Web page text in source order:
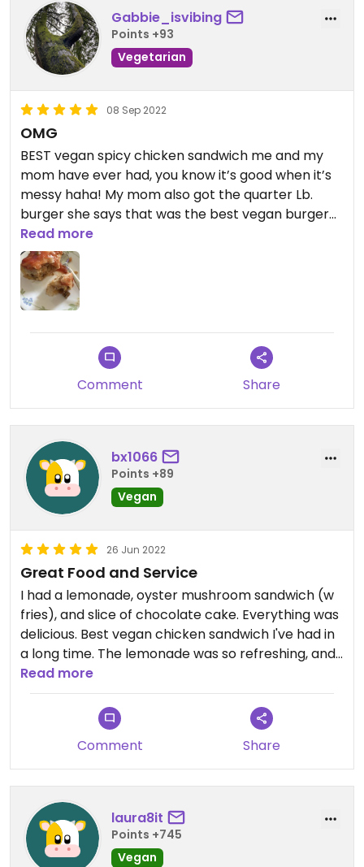
Gabbie_isvibing
Points +93
Vegetarian
08 Sep 2022
OMG
BEST vegan spicy chicken sandwich me and my
mom have ever had, you know it’s good when it’s
messy haha! My mom also got the quarter Lb.
burger she says that was the best vegan burger
she’s ever had, the fries were nicely seasoned and
were crispy, also we shared the breakfast burrito
and definitely 11/10, flavor was amazing! prices
were a little high but SO worth it, will be coming
back next time we come to charlotte! (only got a
pic of the burrito bc we saved it and inhaled the
rest of the food 😂)
Updated from previous review on 2022-09-08
Read more
Comment Share
bx1066
Points +89
Vegan
26 Jun 2022
Great Food and Service
I had a lemonade, oyster mushroom sandwich (w
fries), and slice of chocolate cake. Everything was
delicious. Best vegan chicken sandwich I've had in
a long time. The lemonade was so refreshing, and
the employees were very helpful. Will definitely be
back when I'm in town again.
Read more
Comment Share
laura8it
Points +745
Vegan